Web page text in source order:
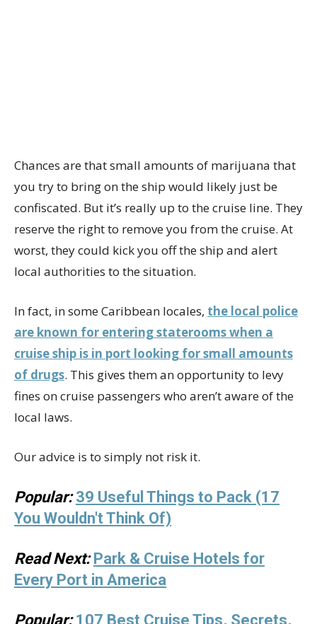
Chances are that small amounts of marijuana that
you try to bring on the ship would likely just be
confiscated. But it’s really up to the cruise line. They
reserve the right to remove you from the cruise. At
worst, they could kick you off the ship and alert
local authorities to the situation.
In fact, in some Caribbean locales, the local police
are known for entering staterooms when a
cruise ship is in port looking for small amounts
of drugs. This gives them an opportunity to levy
fines on cruise passengers who aren’t aware of the
local laws.
Our advice is to simply not risk it.
Popular: 39 Useful Things to Pack (17
You Wouldn't Think Of)
Read Next: Park & Cruise Hotels for
Every Port in America
Popular: 107 Best Cruise Tips, Secrets,